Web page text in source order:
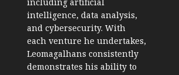
intelligence, data analysis,
and cybersecurity. With
each venture he undertakes,
Leomagalhans consistently
demonstrates his ability to